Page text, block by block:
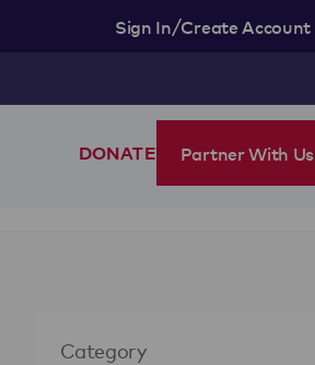
Sign In/Create Account
DONATE Partner With Us
Category